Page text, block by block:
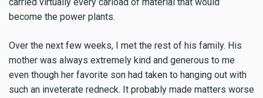
carried virtually every carload of material that would
become the power plants.
Over the next few weeks, I met the rest of his family. His
mother was always extremely kind and generous to me
even though her favorite son had taken to hanging out with
such an inveterate redneck. It probably made matters worse